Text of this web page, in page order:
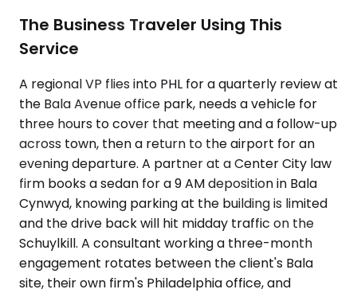
The Business Traveler Using This
Service
A regional VP flies into PHL for a quarterly review at
the Bala Avenue office park, needs a vehicle for
three hours to cover that meeting and a follow-up
across town, then a return to the airport for an
evening departure. A partner at a Center City law
firm books a sedan for a 9 AM deposition in Bala
Cynwyd, knowing parking at the building is limited
and the drive back will hit midday traffic on the
Schuylkill. A consultant working a three-month
engagement rotates between the client's Bala
site, their own firm's Philadelphia office, and